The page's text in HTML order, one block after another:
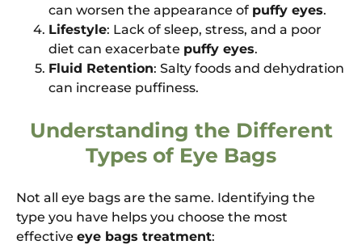
can worsen the appearance of puffy eyes.
Lifestyle: Lack of sleep, stress, and a poor
diet can exacerbate puffy eyes.
Fluid Retention: Salty foods and dehydration
can increase puffiness.
Understanding the Different
Types of Eye Bags
Not all eye bags are the same. Identifying the
type you have helps you choose the most
effective eye bags treatment: